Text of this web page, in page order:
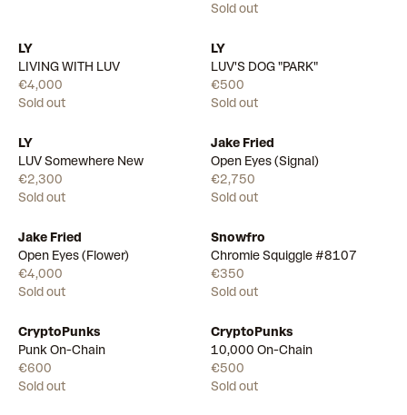
Sold out
LY
LIVING WITH LUV
€4,000
Sold out
LY
LUV'S DOG "PARK"
€500
Sold out
LY
LUV Somewhere New
€2,300
Sold out
Jake Fried
Open Eyes (Signal)
€2,750
Sold out
Jake Fried
Open Eyes (Flower)
€4,000
Sold out
Snowfro
Chromie Squiggle #8107
€350
Sold out
CryptoPunks
Punk On-Chain
€600
Sold out
CryptoPunks
10,000 On-Chain
€500
Sold out